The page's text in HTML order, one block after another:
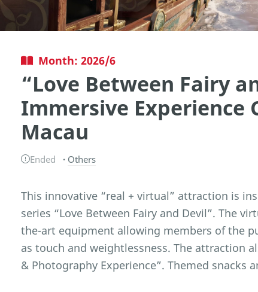
Month: 2026/6
“Love Between Fairy
Immersive Experience
Macau
Ended Others
This innovative “real + virtual” attraction is
series “Love Between Fairy and Devil”. The
the-art equipment allowing members of the
as touch and weightlessness. The attraction
& Photography Experience”. Themed snacks